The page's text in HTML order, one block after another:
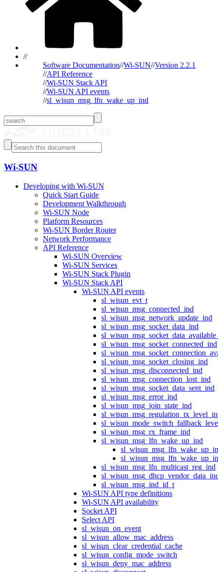
//
Software Documentation//Wi-SUN//Version 2.2.1
//API Reference
//Wi-SUN Stack API
//Wi-SUN API events
//sl_wisun_msg_lfn_wake_up_ind
Wi-SUN
Developing with Wi-SUN
Quick Start Guide
Development Walkthrough
Wi-SUN Node
Platform Resources
Wi-SUN Border Router
Network Performance
API Reference
Wi-SUN Overview
Wi-SUN Services
Wi-SUN Stack Plugin
Wi-SUN Stack API
Wi-SUN API events
sl_wisun_evt_t
sl_wisun_msg_connected_ind
sl_wisun_msg_network_update_ind
sl_wisun_msg_socket_data_ind
sl_wisun_msg_socket_connected_ind
sl_wisun_msg_socket_closing_ind
sl_wisun_msg_disconnected_ind
sl_wisun_msg_connection_lost_ind
sl_wisun_msg_socket_data_sent_ind
sl_wisun_msg_error_ind
sl_wisun_msg_join_state_ind
sl_wisun_msg_rx_frame_ind
sl_wisun_msg_lfn_wake_up_ind
sl_wisun_msg_lfn_multicast_reg_ind
sl_wisun_msg_ind_id_t
Wi-SUN API type definitions
Wi-SUN API availability
Socket API
Select API
sl_wisun_on_event
sl_wisun_allow_mac_address
sl_wisun_clear_credential_cache
sl_wisun_config_mode_switch
sl_wisun_deny_mac_address